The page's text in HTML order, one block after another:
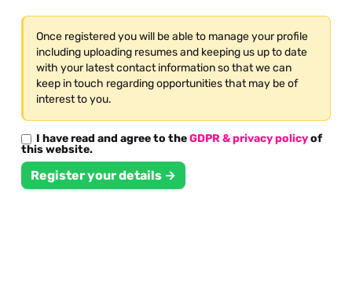
Once registered you will be able to manage your profile
including uploading resumes and keeping us up to date
with your latest contact information so that we can
keep in touch regarding opportunities that may be of
interest to you.
I have read and agree to theGDPR & privacy policyof
this website.
Register your details →